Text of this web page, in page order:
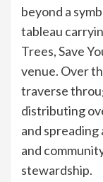
beyond a
tableau
Trees, Save
venue. Over
traverse
distributing
and
and
stewardship.